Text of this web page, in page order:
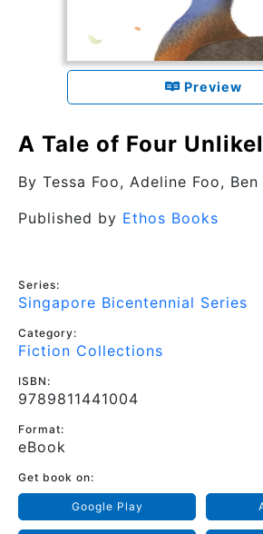
Preview
A Tale of Four
By Tessa Foo, Adeline Foo,
Published by Ethos Books
Series:
Singapore Bicentennial Series
Category:
Fiction Collections
ISBN:
9789811441004
Format:
eBook
Get book on:
Google Play